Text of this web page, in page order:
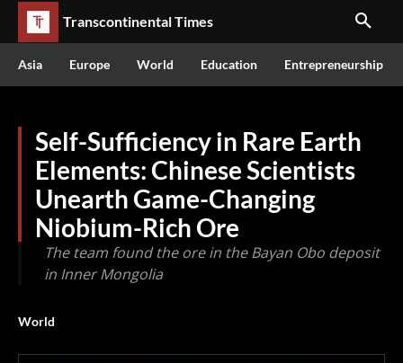
Transcontinental Times
Asia Europe World Education Entrepreneurship
Self-Sufficiency in Rare Earth
Elements: Chinese Scientists
Unearth Game-Changing
Niobium-Rich Ore
The team found the ore in the Bayan Obo deposit
in Inner Mongolia
World